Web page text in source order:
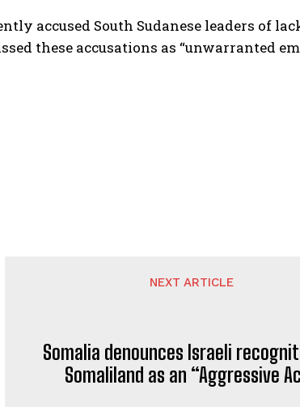
accused South Sudanese leaders of
these accusations as “unwarranted
NEXT ARTICLE
Somalia denounces Israeli